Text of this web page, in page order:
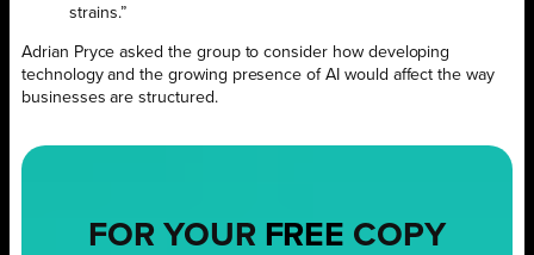
strains.”
Adrian Pryce asked the group to consider how developing
technology and the growing presence of AI would affect the way
businesses are structured.
FOR YOUR FREE COPY